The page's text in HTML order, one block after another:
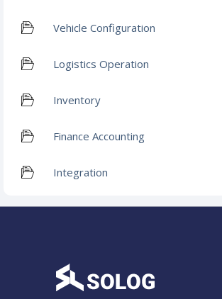
Vehicle Configuration
Logistics Operation
Inventory
Finance Accounting
Integration